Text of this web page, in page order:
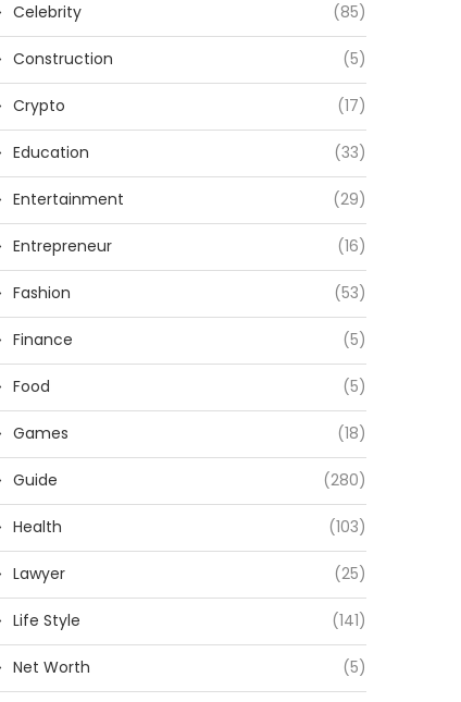
Celebrity (85)
Construction (5)
Crypto (17)
Education (33)
Entertainment (29)
Entrepreneur (16)
Fashion (53)
Finance (5)
Food (5)
Games (18)
Guide (280)
Health (103)
Lawyer (25)
Life Style (141)
Net Worth (5)